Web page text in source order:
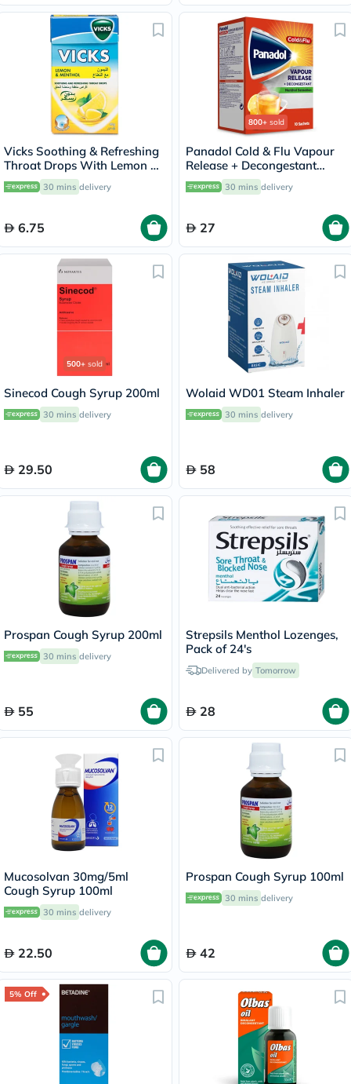
Vicks Soothing & Refreshing
Throat Drops With Lemon &
Menthol 40g
30 mins delivery
6.75
800+ sold
Panadol Cold & Flu Vapour
Release + Decongestant
Sachets With Hot Lemon &
Honey, Menthol Sensation,
30 mins delivery
27
500+ sold
Sinecod Cough Syrup 200ml
30 mins delivery
29.50
Wolaid WD01 Steam Inhaler
30 mins delivery
58
Prospan Cough Syrup 200ml
30 mins delivery
55
Strepsils Menthol Lozenges,
Pack of 24's
Delivered by Tomorrow
28
Mucosolvan 30mg/5ml
Cough Syrup 100ml
30 mins delivery
22.50
Prospan Cough Syrup 100ml
30 mins delivery
42
5% Off